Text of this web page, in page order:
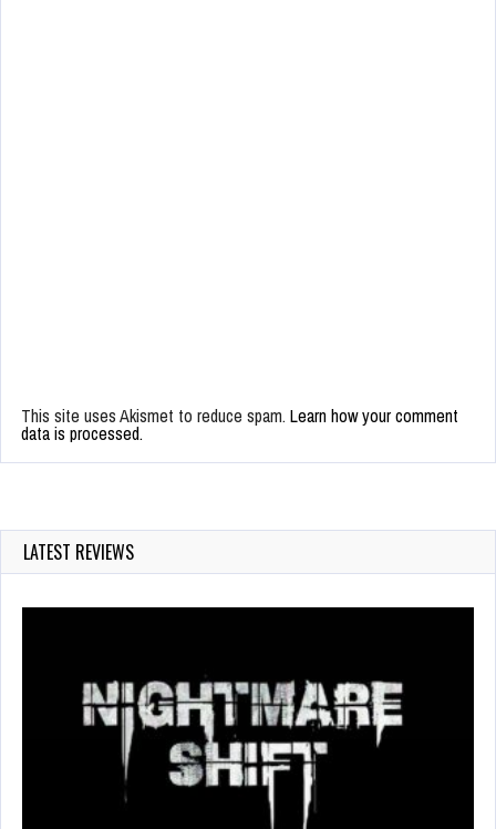
This site uses Akismet to reduce spam. Learn how your comment
data is processed.
LATEST REVIEWS